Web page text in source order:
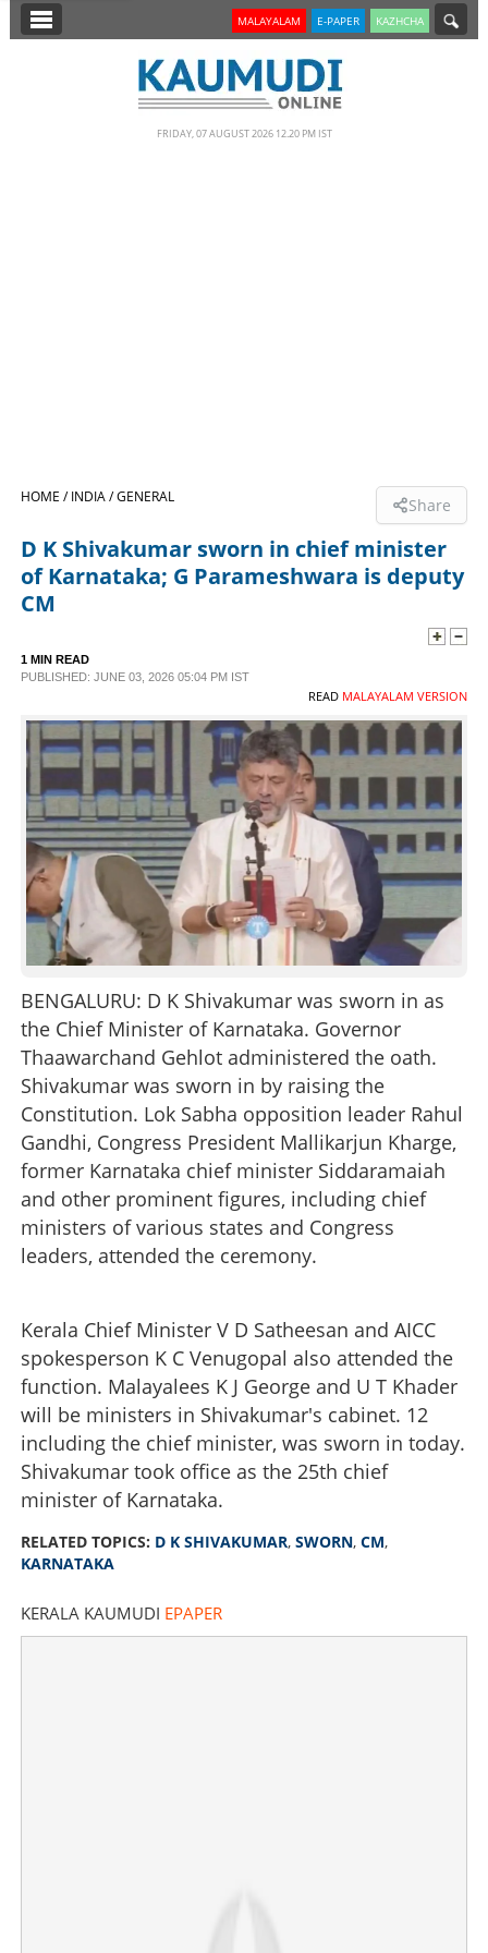
SECTIONS
LIFESTYLE
SPECIAL
SCIENCE & TECHNOLOGY
CONTACT US
MALAYALAM E-PAPER KAZHCHA
FRIDAY, 07 AUGUST 2026 12.20 PM IST
HOME /INDIA /GENERAL Share
D K Shivakumar sworn in chief minister
of Karnataka; G Parameshwara is deputy
CM
1 MIN READ
PUBLISHED: JUNE 03, 2026 05:04 PM IST
READ MALAYALAM VERSION
BENGALURU: D K Shivakumar was sworn in as
the Chief Minister of Karnataka. Governor
Thaawarchand Gehlot administered the oath.
Shivakumar was sworn in by raising the
Constitution. Lok Sabha opposition leader Rahul
Gandhi, Congress President Mallikarjun Kharge,
former Karnataka chief minister Siddaramaiah
and other prominent figures, including chief
ministers of various states and Congress
leaders, attended the ceremony.
Kerala Chief Minister V D Satheesan and AICC
spokesperson K C Venugopal also attended the
function. Malayalees K J George and U T Khader
will be ministers in Shivakumar's cabinet. 12
including the chief minister, was sworn in today.
Shivakumar took office as the 25th chief
minister of Karnataka.
RELATED TOPICS: D K SHIVAKUMAR, SWORN, CM,
KARNATAKA
KERALA KAUMUDI EPAPER